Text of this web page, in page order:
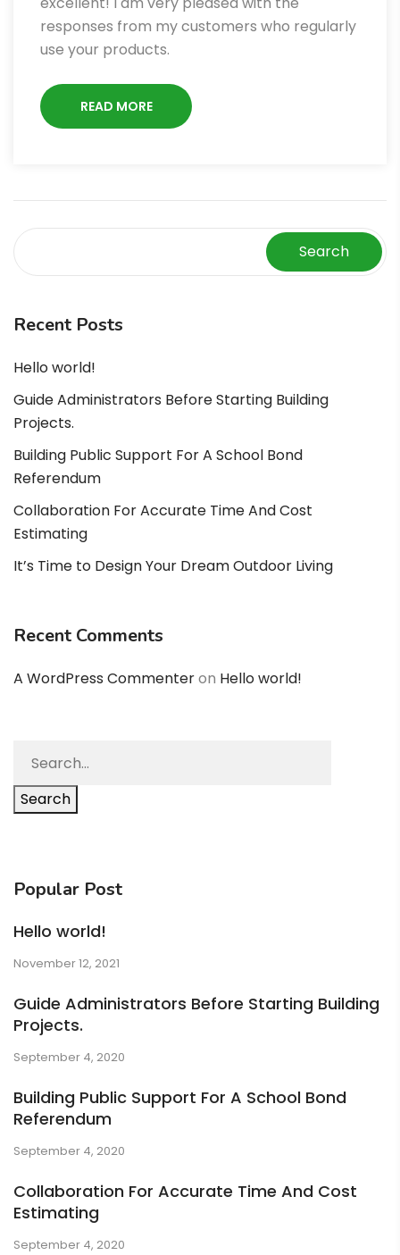
responses from my customers who regularly
use your products.
READ MORE
Search
Recent Posts
Hello world!
Guide Administrators Before Starting Building
Projects.
Building Public Support For A School Bond
Referendum
Collaboration For Accurate Time And Cost
Estimating
It’s Time to Design Your Dream Outdoor Living
Recent Comments
A WordPress Commenteron Hello world!
Search
Popular Post
Hello world!
November 12, 2021
Guide Administrators Before Starting Building
Projects.
September 4, 2020
Building Public Support For A School Bond
Referendum
September 4, 2020
Collaboration For Accurate Time And Cost
Estimating
September 4, 2020